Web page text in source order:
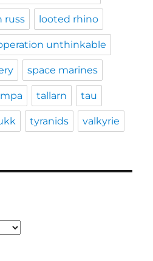
russ looted rhino
unthinkable
space marines
tallarn tau
tyranids valkyrie